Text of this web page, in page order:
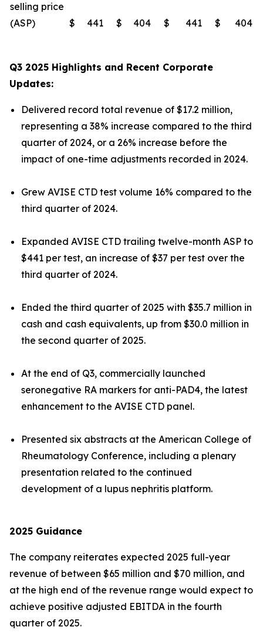
selling price
(ASP)
$ 441 $ 404 $ 441 $ 404
Q3 2025 Highlights and Recent Corporate
Updates:
Delivered record total revenue of $17.2 million,
representing a 38% increase compared to the third
quarter of 2024, or a 26% increase before the
impact of one-time adjustments recorded in 2024.
Grew AVISE CTD test volume 16% compared to the
third quarter of 2024.
Expanded AVISE CTD trailing twelve-month ASP to
$441 per test, an increase of $37 per test over the
third quarter of 2024.
Ended the third quarter of 2025 with $35.7 million in
cash and cash equivalents, up from $30.0 million in
the second quarter of 2025.
At the end of Q3, commercially launched
seronegative RA markers for anti-PAD4, the latest
enhancement to the AVISE CTD panel.
Presented six abstracts at the American College of
Rheumatology Conference, including a plenary
presentation related to the continued
development of a lupus nephritis platform.
2025 Guidance
The company reiterates expected 2025 full-year
revenue of between $65 million and $70 million, and
at the high end of the revenue range would expect to
achieve positive adjusted EBITDA in the fourth
quarter of 2025.